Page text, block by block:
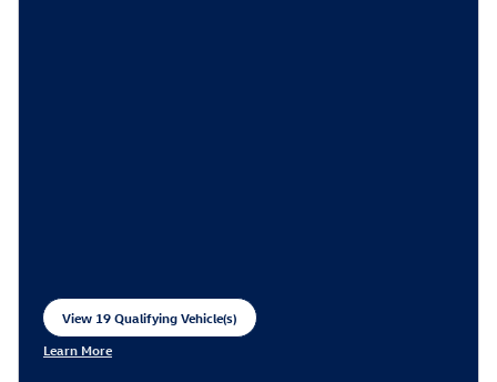
View 19 Qualifying Vehicle(s)
open in same tab
Learn More
Open Incentive Modal